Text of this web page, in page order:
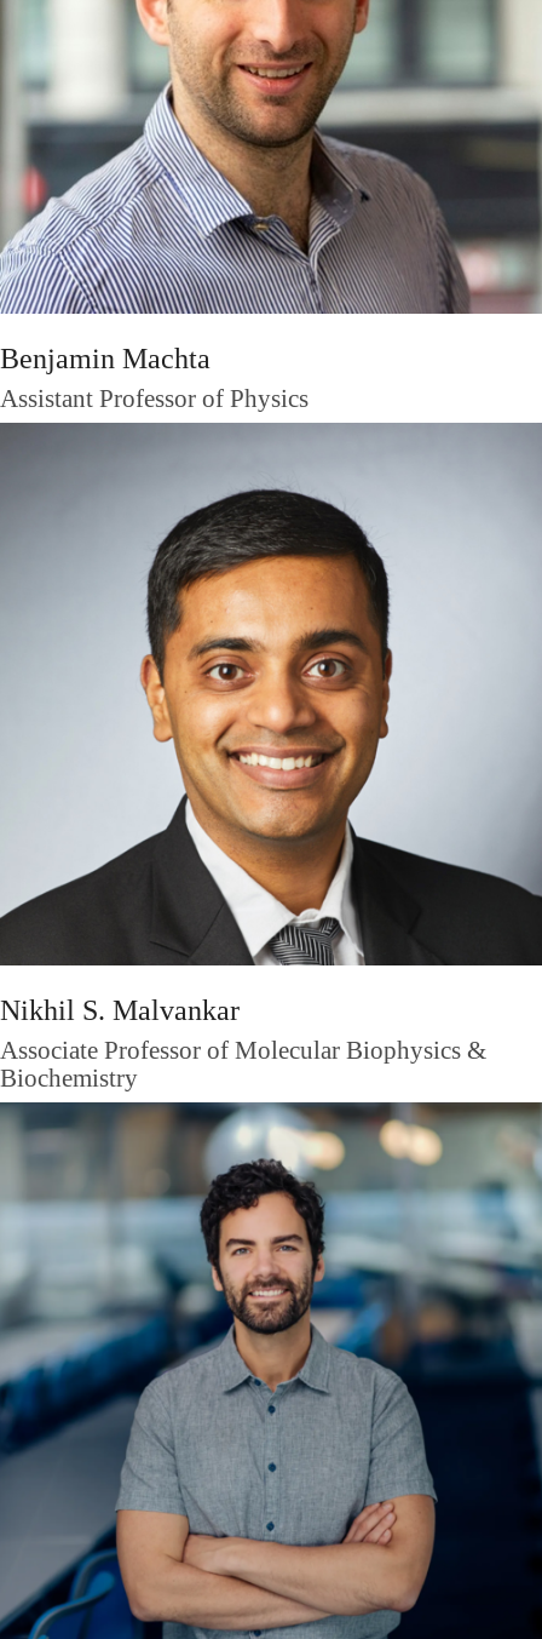
Benjamin Machta
Assistant Professor of Physics
Nikhil S. Malvankar
Associate Professor of Molecular Biophysics &
Biochemistry